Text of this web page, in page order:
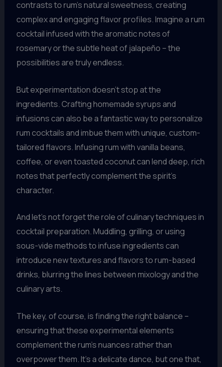
contrasts to rum’s natural sweetness, creating
complex and engaging flavor profiles. Imagine a rum
cocktail infused with the aromatic notes of
rosemary or the subtle heat of jalapeño – the
possibilities are truly endless.
But experimentation doesn’t stop at the
ingredients. Crafting homemade syrups and
infusions can also be a fantastic way to personalize
rum cocktails and imbue them with unique, custom-
tailored flavors. Infusing rum with vanilla beans,
coffee, or even toasted coconut can lend deep, rich
notes that perfectly complement the spirit’s
character.
And let’s not forget the role of culinary techniques in
cocktail preparation. Muddling, grilling, or using
sous-vide methods to infuse ingredients can
introduce new textures and flavors to rum-based
drinks, blurring the lines between mixology and the
culinary arts.
The key, of course, is finding the right balance –
ensuring that these experimental elements
complement the rum’s nuances rather than
overpower them. It’s a delicate dance, but one that,